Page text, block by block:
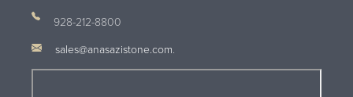
928-212-8800
sales@anasazistone.com.